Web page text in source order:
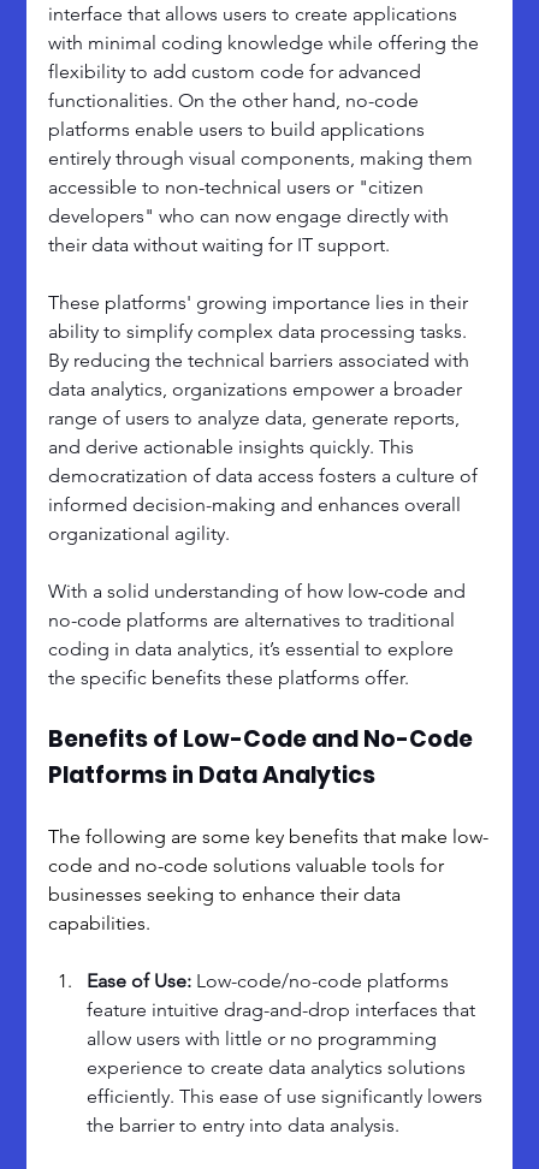
interface that allows users to create applications
with minimal coding knowledge while offering the
flexibility to add custom code for advanced
functionalities. On the other hand, no-code
platforms enable users to build applications
entirely through visual components, making them
accessible to non-technical users or "citizen
developers" who can now engage directly with
their data without waiting for IT support.
These platforms' growing importance lies in their
ability to simplify complex data processing tasks.
By reducing the technical barriers associated with
data analytics, organizations empower a broader
range of users to analyze data, generate reports,
and derive actionable insights quickly. This
democratization of data access fosters a culture of
informed decision-making and enhances overall
organizational agility.
With a solid understanding of how low-code and
no-code platforms are alternatives to traditional
coding in data analytics, it’s essential to explore
the specific benefits these platforms offer.
Benefits of Low-Code and No-Code
Platforms in Data Analytics
The following are some key benefits that make low-
code and no-code solutions valuable tools for
businesses seeking to enhance their data
capabilities.
Ease of Use: Low-code/no-code platforms
feature intuitive drag-and-drop interfaces that
allow users with little or no programming
experience to create data analytics solutions
efficiently. This ease of use significantly lowers
the barrier to entry into data analysis.